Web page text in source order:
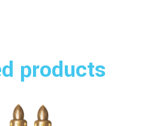
products